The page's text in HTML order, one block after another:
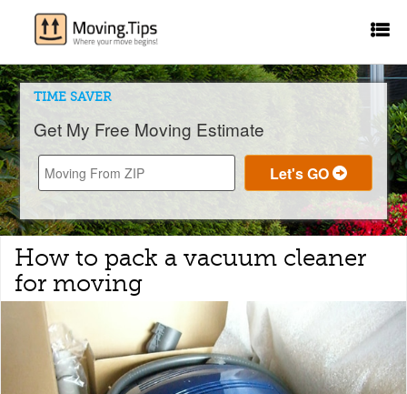
TIME SAVER
Get My Free Moving Estimate
How to pack a vacuum cleaner
for moving